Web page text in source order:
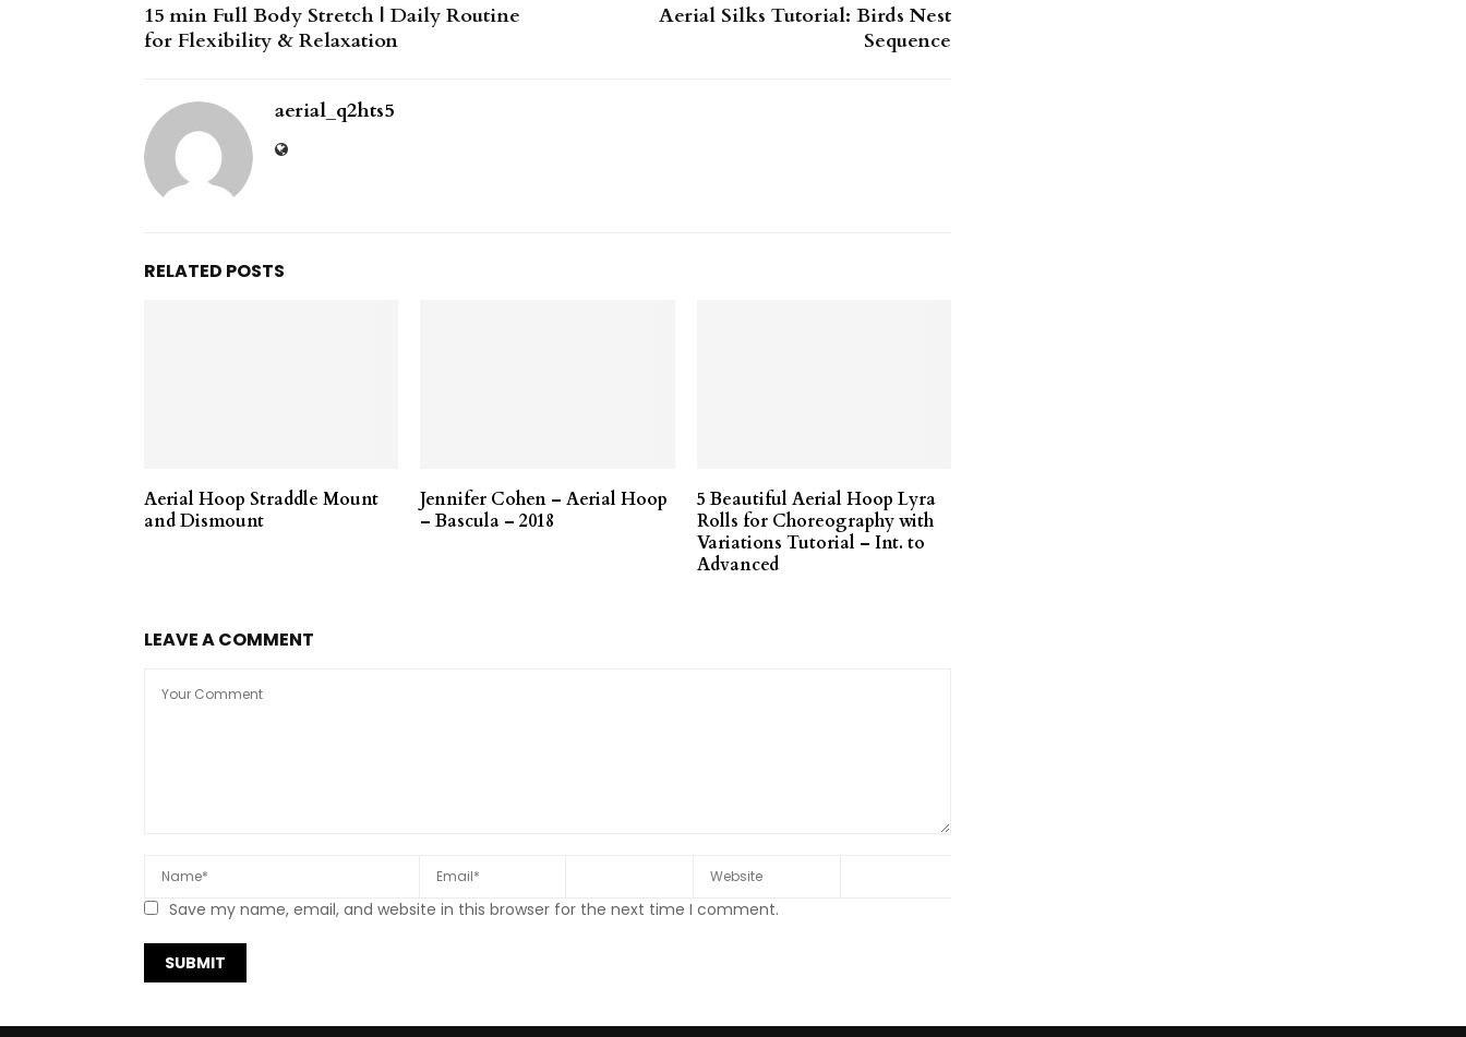
15 min Full Body Stretch | Daily Routine
for Flexibility & Relaxation
Aerial Silks Tutorial: Birds Nest
Sequence
aerial_q2hts5
RELATED POSTS
Aerial Hoop Straddle Mount
and Dismount
Jennifer Cohen – Aerial Hoop
– Bascula – 2018
5 Beautiful Aerial Hoop Lyra
Rolls for Choreography with
Variations Tutorial – Int. to
Advanced
LEAVE A COMMENT
Save my name, email, and website in this browser for the next time I comment.